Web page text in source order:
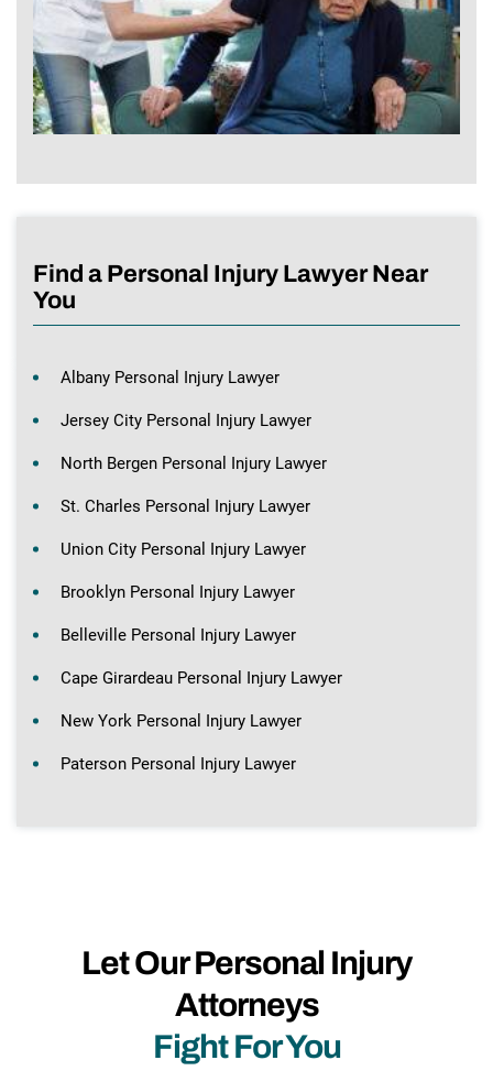
Find a Personal Injury Lawyer Near
You
Albany Personal Injury Lawyer
Jersey City Personal Injury Lawyer
North Bergen Personal Injury Lawyer
St. Charles Personal Injury Lawyer
Union City Personal Injury Lawyer
Brooklyn Personal Injury Lawyer
Belleville Personal Injury Lawyer
Cape Girardeau Personal Injury Lawyer
New York Personal Injury Lawyer
Paterson Personal Injury Lawyer
Let Our Personal Injury
Attorneys
Fight For You